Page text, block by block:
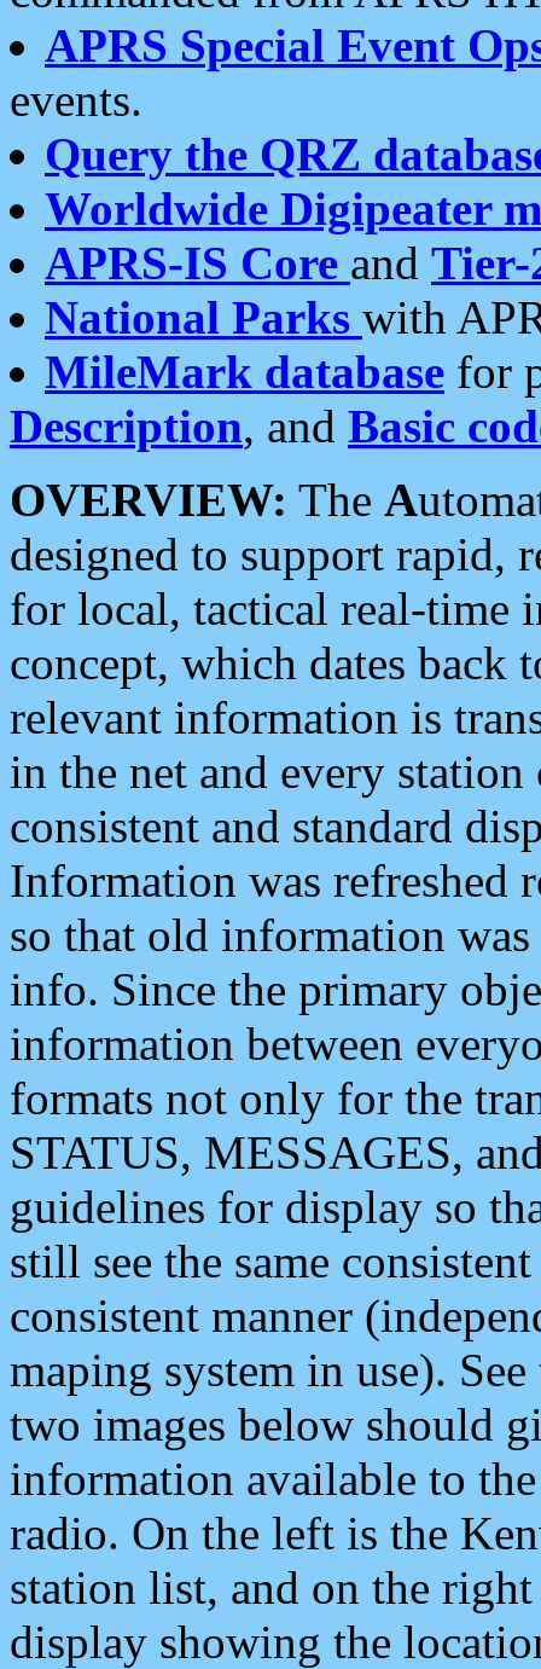
APRS Special Event
events.
Query the QRZ
Worldwide Digipeater
APRS-IS Core and Tier-
National Parks with
MileMark database for
Description, and Basic
OVERVIEW: The A
designed to support rapid,
for local, tactical real-time
concept, which dates back
relevant information is
in the net and every
consistent and standard
Information was refreshed
so that old information
info. Since the primary
information between
formats not only for the
STATUS, MESSAGES,
guidelines for display so
still see the same
consistent manner
maping system in use).
two images below should
information available to
radio. On the left is the
station list, and on the
display showing the